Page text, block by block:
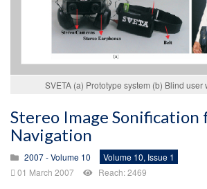
SVETA (a) Prototype system (b) Blind user
Stereo Image Sonification
Navigation
2007 - Volume 10
Volume 10, Issue 1
01 March 2007
Reach: 2469